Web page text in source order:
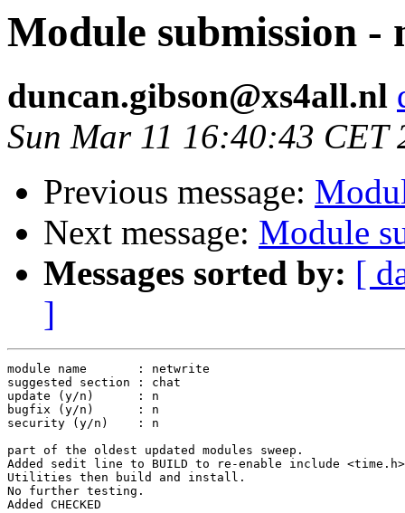
Module submission -
duncan.gibson@xs4all.nl
Sun Mar 11 16:40:43 CET
Previous message:
Next message: Module
Messages sorted by: [
]
module name       : netwrite
suggested section : chat
update (y/n)      : n
bugfix (y/n)      : n
security (y/n)    : n
part of the oldest updated modules sweep.
Added sedit line to BUILD to re-enable include <time.h>
Utilities then build and install.
No further testing.
Added CHECKED